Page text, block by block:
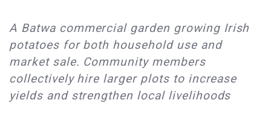
A Batwa commercial garden growing Irish
potatoes for both household use and
market sale. Community members
collectively hire larger plots to increase
yields and strengthen local livelihoods